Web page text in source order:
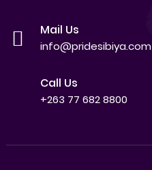
Mail Us
info@pridesibiya.com
Call Us
+263 77 682 8800